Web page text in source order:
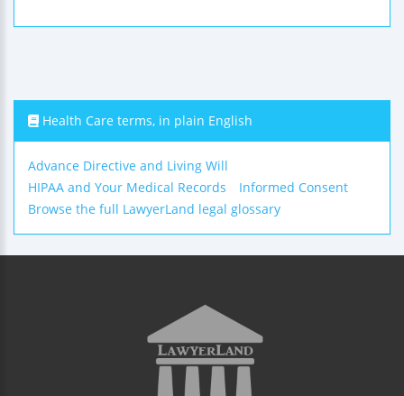
Health Care terms, in plain English
Advance Directive and Living Will
HIPAA and Your Medical Records
Informed Consent
Browse the full LawyerLand legal glossary